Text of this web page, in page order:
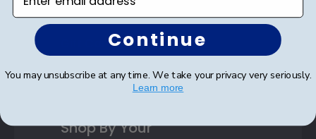
Photo Frames
Gift Cards
Best Sellers
Shop By Your
Continue
You may unsubscribe at any time. We take your privacy very seriously.
Learn more